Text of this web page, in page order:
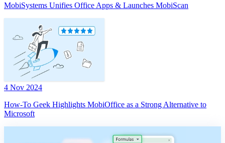
MobiSystems Unifies Office Apps & Launches MobiScan
4 Nov 2024
How-To Geek Highlights MobiOffice as a Strong Alternative to
Microsoft